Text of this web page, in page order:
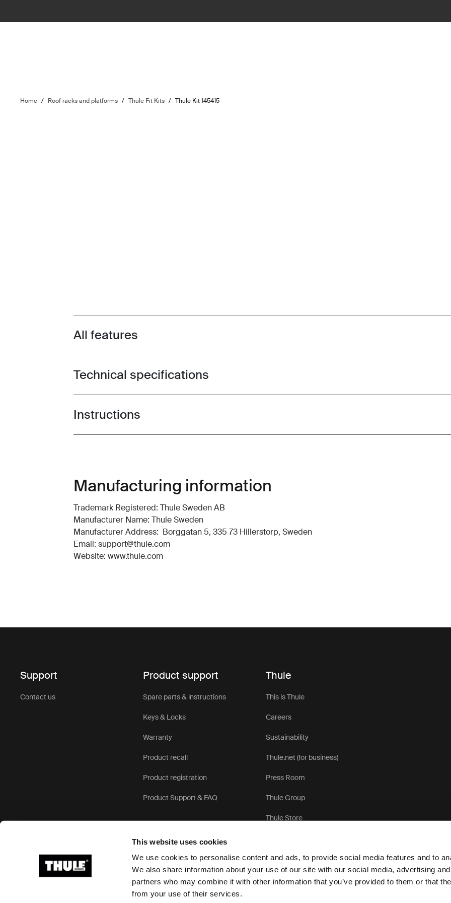
This website uses cookies
We use cookies to personalise content and ads, to provide social media features and to
We also share information about your use of our site with our social media, advertising
partners who may combine it with other information that you’ve provided to them or that
from your use of their services.
Home / Roof racks and platforms / Thule Fit Kits / Thule Kit 145415
Toggle features
All features
Toggle techspec
Technical specifications
Toggle guides and instructions
Instructions
Manufacturing information
Trademark Registered: Thule Sweden AB
Manufacturer Name: Thule Sweden
Manufacturer Address: Borggatan 5, 335 73 Hillerstorp, Sweden
Email: support@thule.com
Website: www.thule.com
Support
Contact us
Product support
Spare parts & instructions
Keys & Locks
Warranty
Product recall
Product registration
Product Support & FAQ
Thule
This is Thule
Careers
Sustainability
Thule.net (for business)
Press Room
Thule Group
Thule Store
Ⓒ 2026 Thule Group All rights reserved